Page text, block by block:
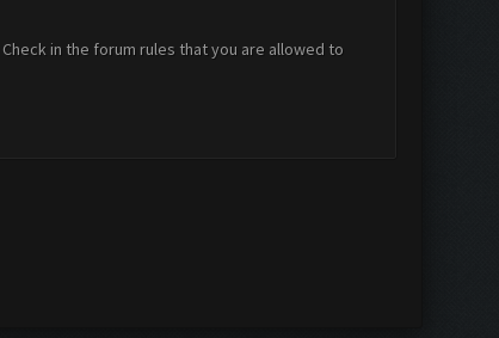
in the forum rules that you are allowed to